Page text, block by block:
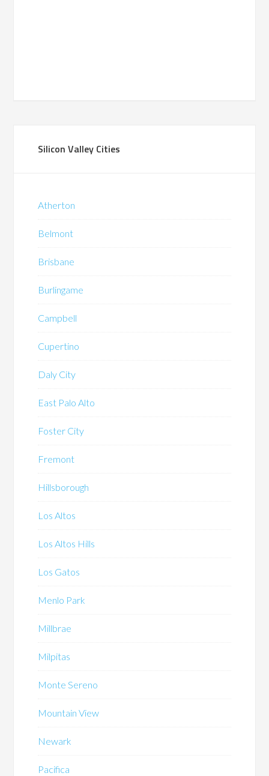
Silicon Valley Cities
Atherton
Belmont
Brisbane
Burlingame
Campbell
Cupertino
Daly City
East Palo Alto
Foster City
Fremont
Hillsborough
Los Altos
Los Altos Hills
Los Gatos
Menlo Park
Millbrae
Milpitas
Monte Sereno
Mountain View
Newark
Pacifica